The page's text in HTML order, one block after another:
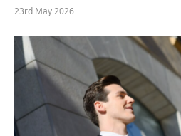
23rd May 2026